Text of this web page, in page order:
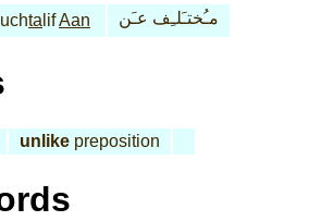
ta lifAan مـُختـَلـِف عـَن
unlike preposition